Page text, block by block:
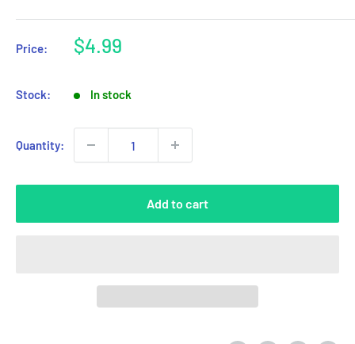
Price:
Sale
$4.99
Stock: In stock
Quantity:
Add to cart